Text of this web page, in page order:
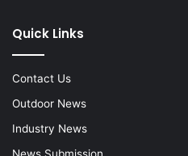
Quick Links
Contact Us
Outdoor News
Industry News